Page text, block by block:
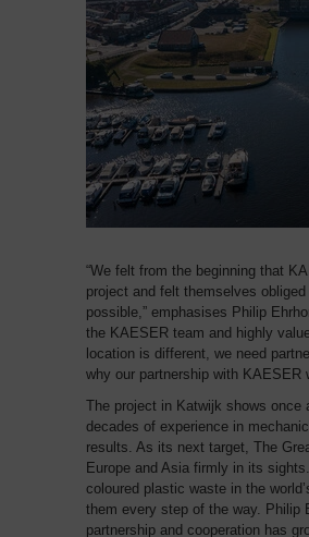
“We felt from the beginning that
project and felt themselves
possible,” emphasises Philip
the KAESER team and highly
location is different, we need
why our partnership with KAESER
The project in Katwijk shows once
decades of experience in
results. As its next target, The
Europe and Asia firmly in its
coloured plastic waste in the
them every step of the way. Philip
partnership and cooperation has